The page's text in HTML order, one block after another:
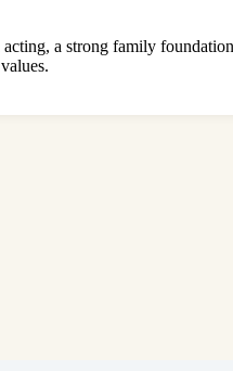
a strong family